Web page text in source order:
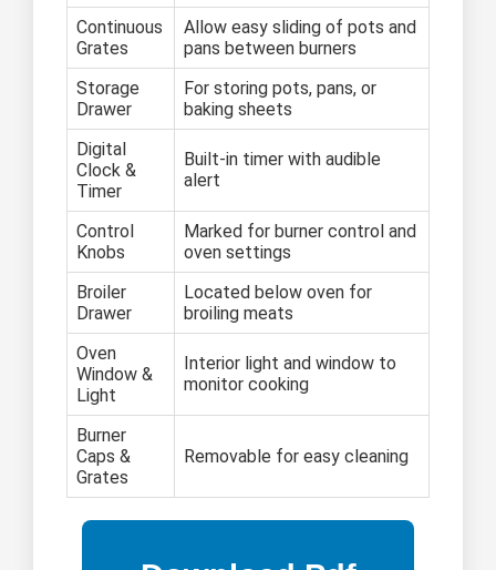
Continuous
Grates
Allow easy sliding of pots and
pans between burners
Storage
Drawer
For storing pots, pans, or
baking sheets
Digital
Clock &
Timer
Built-in timer with audible
alert
Control
Knobs
Marked for burner control and
oven settings
Broiler
Drawer
Located below oven for
broiling meats
Oven
Window &
Light
Interior light and window to
monitor cooking
Burner
Caps &
Grates
Removable for easy cleaning